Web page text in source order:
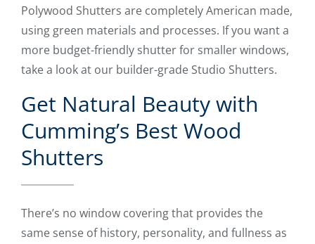
Polywood Shutters are completely American made,
using green materials and processes. If you want a
more budget-friendly shutter for smaller windows,
take a look at our builder-grade Studio Shutters.
Get Natural Beauty with
Cumming’s Best Wood
Shutters
There’s no window covering that provides the
same sense of history, personality, and fullness as